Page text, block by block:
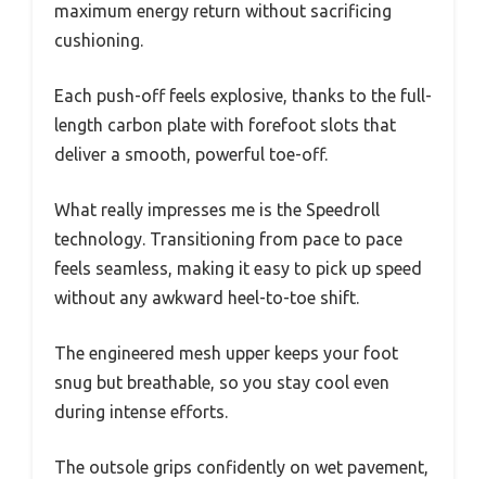
maximum energy return without sacrificing
cushioning.
Each push-off feels explosive, thanks to the full-
length carbon plate with forefoot slots that
deliver a smooth, powerful toe-off.
What really impresses me is the Speedroll
technology. Transitioning from pace to pace
feels seamless, making it easy to pick up speed
without any awkward heel-to-toe shift.
The engineered mesh upper keeps your foot
snug but breathable, so you stay cool even
during intense efforts.
The outsole grips confidently on wet pavement,